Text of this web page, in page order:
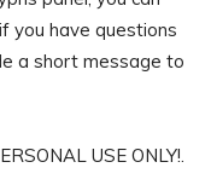
you have questions
a short message to
USE ONLY!.